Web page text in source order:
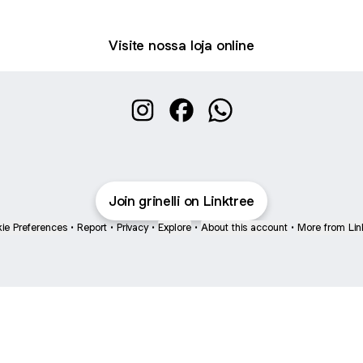
Visite nossa loja online
Join grinelli on Linktree
Preferences • Report • Privacy • Explore • About this account • More from